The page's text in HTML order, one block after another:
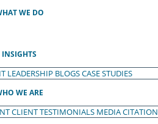
WE DO
INSIGHTS
LEADERSHIP BLOGSCASE STUDIES
WE ARE
CLIENT TESTIMONIALS MEDIA CITATION